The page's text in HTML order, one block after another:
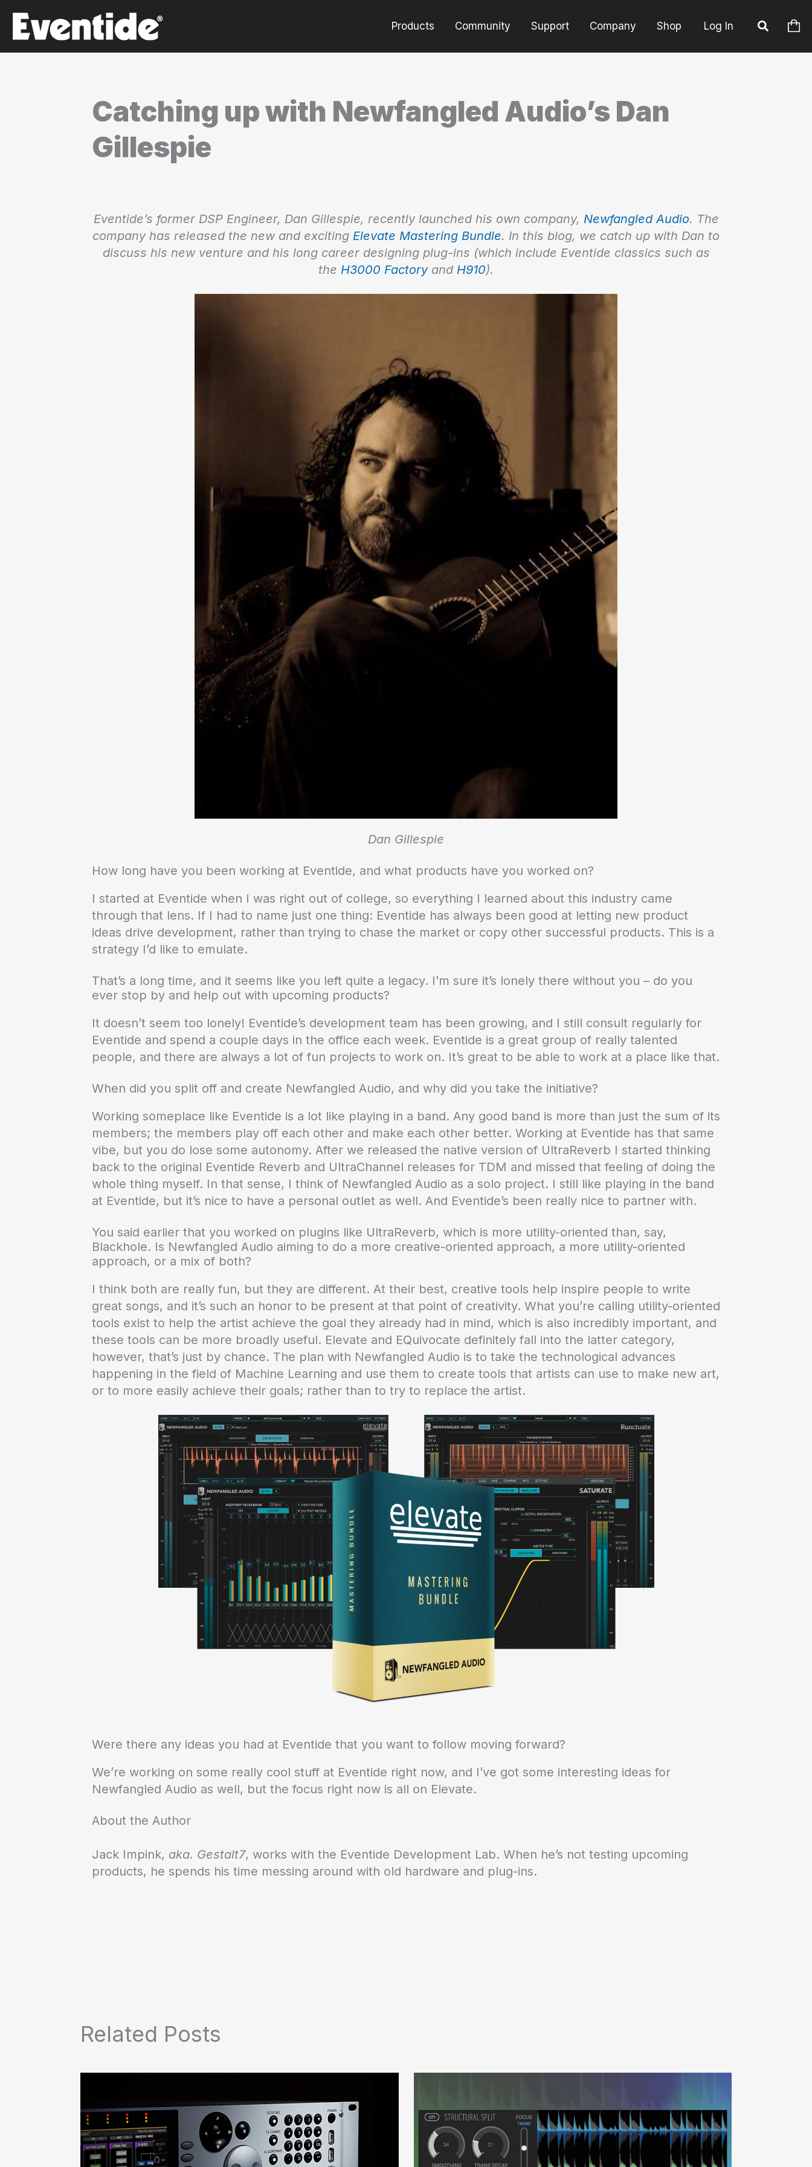
content
Products Community Support Company Shop Log In
Catching up with Newfangled Audio’s Dan
Gillespie
Eventide’s former DSP Engineer, Dan Gillespie, recently launched his own company, Newfangled Audio. The
company has released the new and exciting Elevate Mastering Bundle. In this blog, we catch up with Dan to
discuss his new venture and his long career designing plug-ins (which include Eventide classics such as
the H3000 Factoryand H910).
Dan Gillespie
How long have you been working at Eventide, and what products have you worked on?
I started at Eventide when I was right out of college, so everything I learned about this industry came
through that lens. If I had to name just one thing: Eventide has always been good at letting new product
ideas drive development, rather than trying to chase the market or copy other successful products. This is a
strategy I’d like to emulate.
That’s a long time, and it seems like you left quite a legacy. I’m sure it’s lonely there without you – do you
ever stop by and help out with upcoming products?
It doesn’t seem too lonely! Eventide’s development team has been growing, and I still consult regularly for
Eventide and spend a couple days in the office each week. Eventide is a great group of really talented
people, and there are always a lot of fun projects to work on. It’s great to be able to work at a place like that.
When did you split off and create Newfangled Audio, and why did you take the initiative?
Working someplace like Eventide is a lot like playing in a band. Any good band is more than just the sum of its
members; the members play off each other and make each other better. Working at Eventide has that same
vibe, but you do lose some autonomy. After we released the native version of UltraReverb I started thinking
back to the original Eventide Reverb and UltraChannel releases for TDM and missed that feeling of doing the
whole thing myself. In that sense, I think of Newfangled Audio as a solo project. I still like playing in the band
at Eventide, but it’s nice to have a personal outlet as well. And Eventide’s been really nice to partner with.
You said earlier that you worked on plugins like UltraReverb, which is more utility-oriented than, say,
Blackhole. Is Newfangled Audio aiming to do a more creative-oriented approach, a more utility-oriented
approach, or a mix of both?
I think both are really fun, but they are different. At their best, creative tools help inspire people to write
great songs, and it’s such an honor to be present at that point of creativity. What you’re calling utility-oriented
tools exist to help the artist achieve the goal they already had in mind, which is also incredibly important, and
these tools can be more broadly useful. Elevate and EQuivocate definitely fall into the latter category,
however, that’s just by chance. The plan with Newfangled Audio is to take the technological advances
happening in the field of Machine Learning and use them to create tools that artists can use to make new art,
or to more easily achieve their goals; rather than to try to replace the artist.
Were there any ideas you had at Eventide that you want to follow moving forward?
We’re working on some really cool stuff at Eventide right now, and I’ve got some interesting ideas for
Newfangled Audio as well, but the focus right now is all on Elevate.
About the Author
Jack Impink, aka. Gestalt7, works with the Eventide Development Lab. When he’s not testing upcoming
products, he spends his time messing around with old hardware and plug-ins.
Related Posts